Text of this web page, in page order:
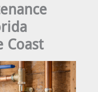
Coast